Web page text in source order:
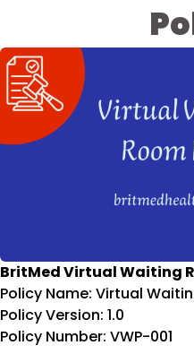
BritMed Virtual Waiting
Policy Name: Virtual
Policy Version: 1.0
Policy Number: VWP-001